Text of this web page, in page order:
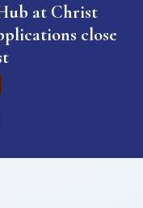
at Christ
close